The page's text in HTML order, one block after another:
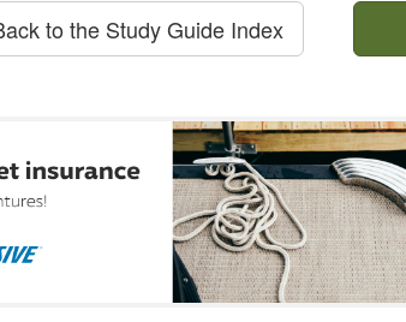
to the Study Guide Index